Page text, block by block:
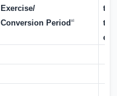
Exercise/
Conversion Period xi
the